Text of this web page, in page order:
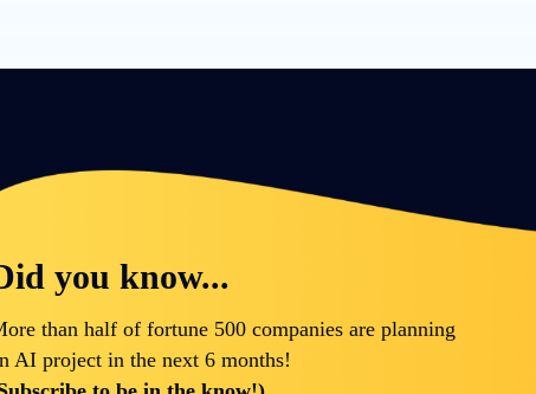
you know...
than half of fortune 500 companies are planning
AI project in the next 6 months!